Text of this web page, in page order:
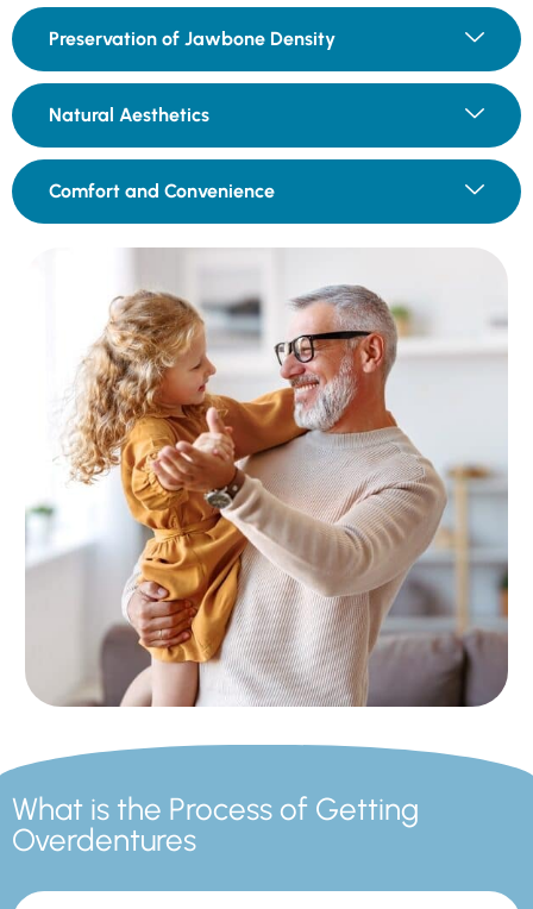
Preservation of Jawbone Density
Natural Aesthetics
Comfort and Convenience
What is the Process of Getting
Overdentures